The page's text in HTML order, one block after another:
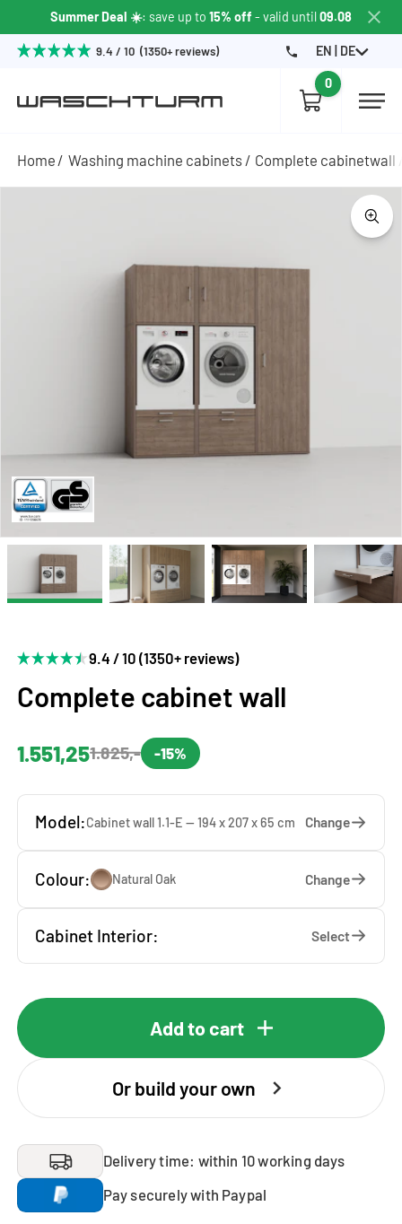
Summer Deal ☀️: save up to 15% off - valid until09.08
9.4 / 10 (1350+ reviews) EN | DE
0
Home Washing machine cabinets Complete cabinetwall
9.4 / 10 (1350+ reviews)
Complete cabinet wall
1.551,251.825,- -15%
Model:Cabinet wall 1.1-E — 194 x 207 x 65 cm Change
Colour: Natural Oak Change
Cabinet Interior: Select
Add to cart
Or build your own
Delivery time: within 10 working days
Pay securely with Paypal